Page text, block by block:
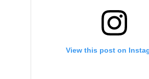
View this post on